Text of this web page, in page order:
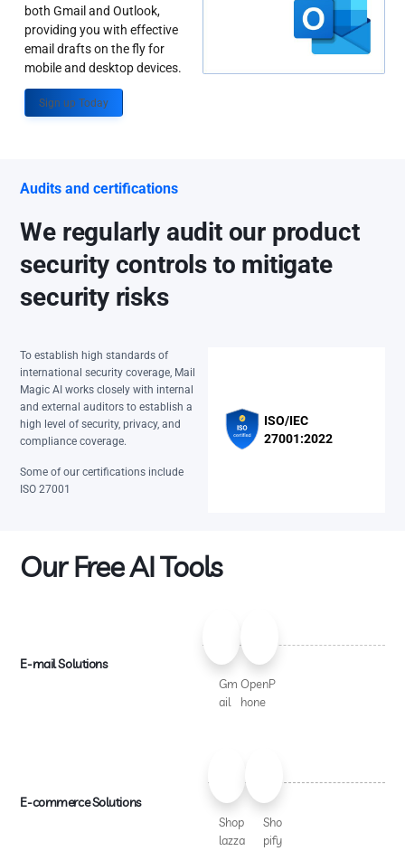
both Gmail and Outlook,
providing you with effective
email drafts on the fly for
mobile and desktop devices.
Sign up Today
Audits and certifications
We regularly audit our product
security controls to mitigate
security risks
To establish high standards of
international security coverage, Mail
Magic AI works closely with internal
and external auditors to establish a
high level of security, privacy, and
compliance coverage.
Some of our certifications include
ISO 27001
ISO/IEC
27001:2022
Our Free AI Tools
E-mail Solutions
Gm
ail
OpenP
hone
E-commerce Solutions
Shop
lazza
Sho
pify